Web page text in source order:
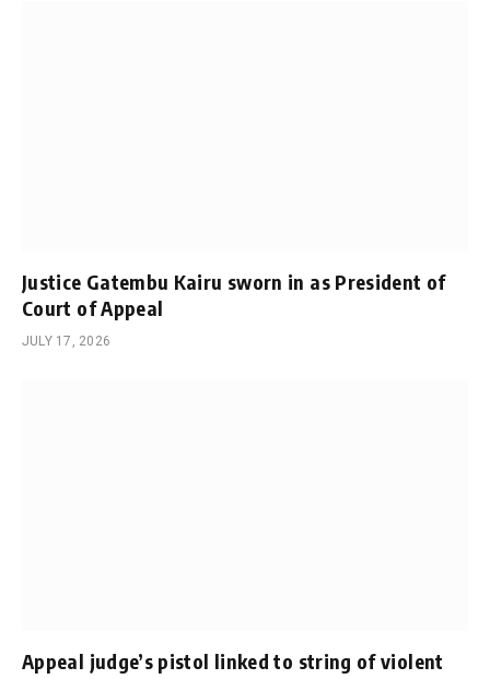
Justice Gatembu Kairu sworn in as President of
Court of Appeal
JULY 17, 2026
Appeal judge’s pistol linked to string of violent